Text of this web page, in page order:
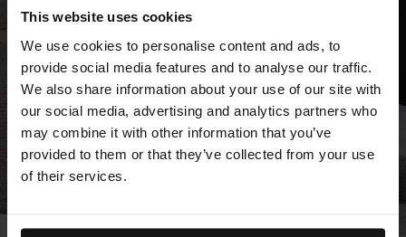
This website uses cookies
We use cookies to personalise content and ads, to
provide social media features and to analyse our traffic.
We also share information about your use of our site with
our social media, advertising and analytics partners who
may combine it with other information that you’ve
provided to them or that they’ve collected from your use
of their services.